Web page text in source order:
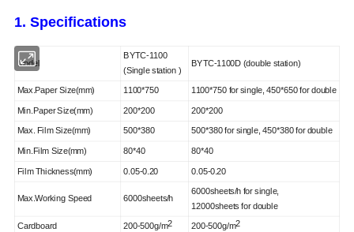
1. Specifications
Model
BYTC-1100
(Singlestation )
BYTC-1 100D (double station)
Max.Paper Size(mm) 11 00*750 1100*750for single, 450*650 for double
Min.Paper Size(mm) 200*200 200*200
Max. Film Size(mm) 500*380 500*380for single, 450*380 for double
Min.Film Size(mm) 80*40 80*40
Film Thickness(mm) 0.05-0.20 0.05-0.20
Max.Working Speed 6000sheets/h
6000sheets/h for single,
12000sheets for double
Cardboard 200-500g/m2 200-500g/m2